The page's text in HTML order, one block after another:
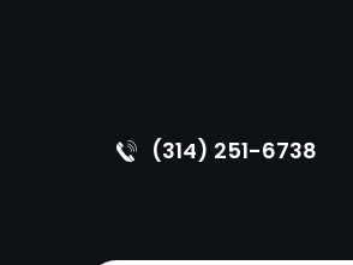
(314) 251-6738